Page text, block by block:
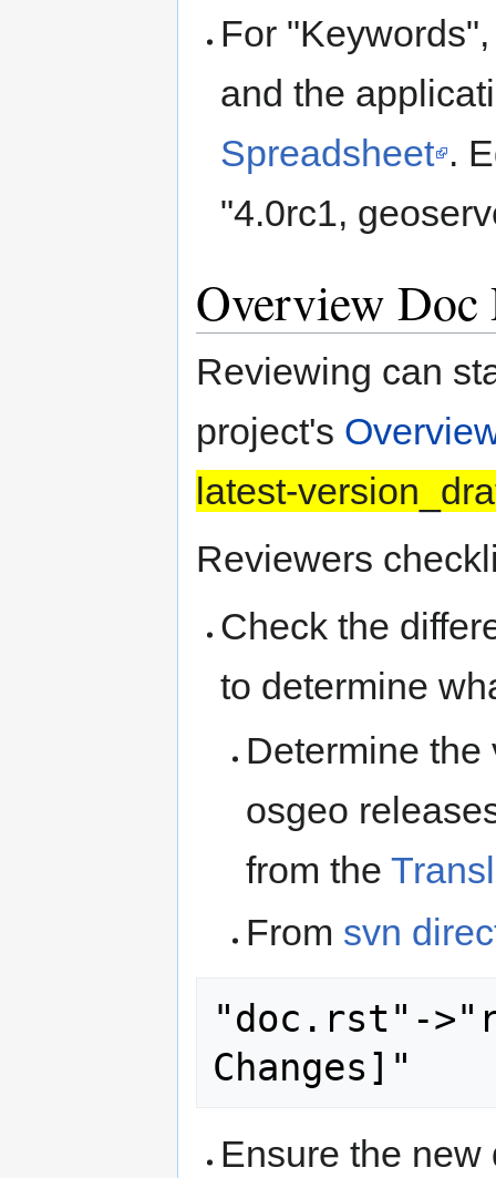
For
and the
Spreadsheet .
"4.0rc1,
Overview Doc
Reviewing can
project's
latest-
Reviewers
Check the
to determine
Determine the
osgeo
from the
From svn
"doc.rst"-
Ensure the new